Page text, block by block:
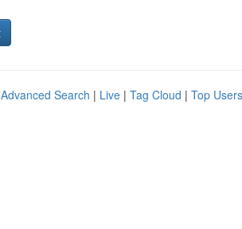
Advanced Search | Live | Tag Cloud | Top Users